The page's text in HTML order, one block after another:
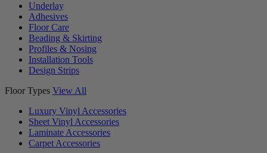
Underlay
Adhesives
Floor Care
Beading & Skirting
Profiles & Nosing
Installation Tools
Design Strips
Floor Types View All
Luxury Vinyl Accessories
Sheet Vinyl Accessories
Laminate Accessories
Carpet Accessories